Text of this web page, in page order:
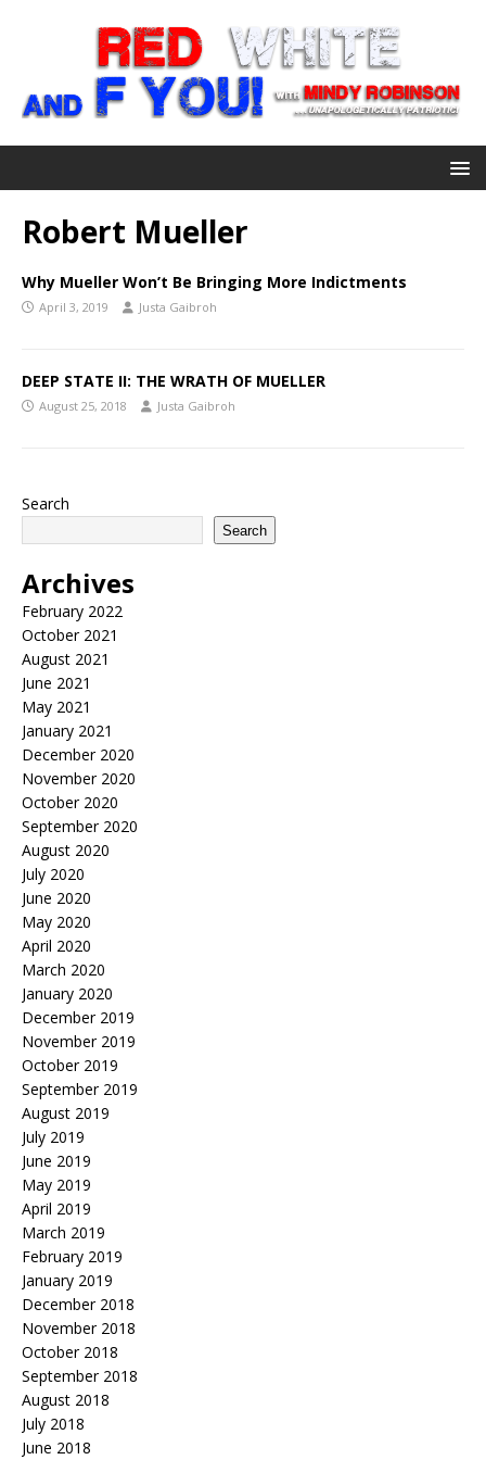
Robert Mueller
Why Mueller Won’t Be Bringing More Indictments
April 3, 2019 Justa Gaibroh
DEEP STATE II: THE WRATH OF MUELLER
August 25, 2018 Justa Gaibroh
Search
Search
Archives
February 2022
October 2021
August 2021
June 2021
May 2021
January 2021
December 2020
November 2020
October 2020
September 2020
August 2020
July 2020
June 2020
May 2020
April 2020
March 2020
January 2020
December 2019
November 2019
October 2019
September 2019
August 2019
July 2019
June 2019
May 2019
April 2019
March 2019
February 2019
January 2019
December 2018
November 2018
October 2018
September 2018
August 2018
July 2018
June 2018